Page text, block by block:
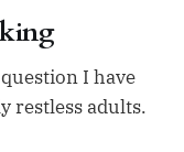
I have
restless adults.